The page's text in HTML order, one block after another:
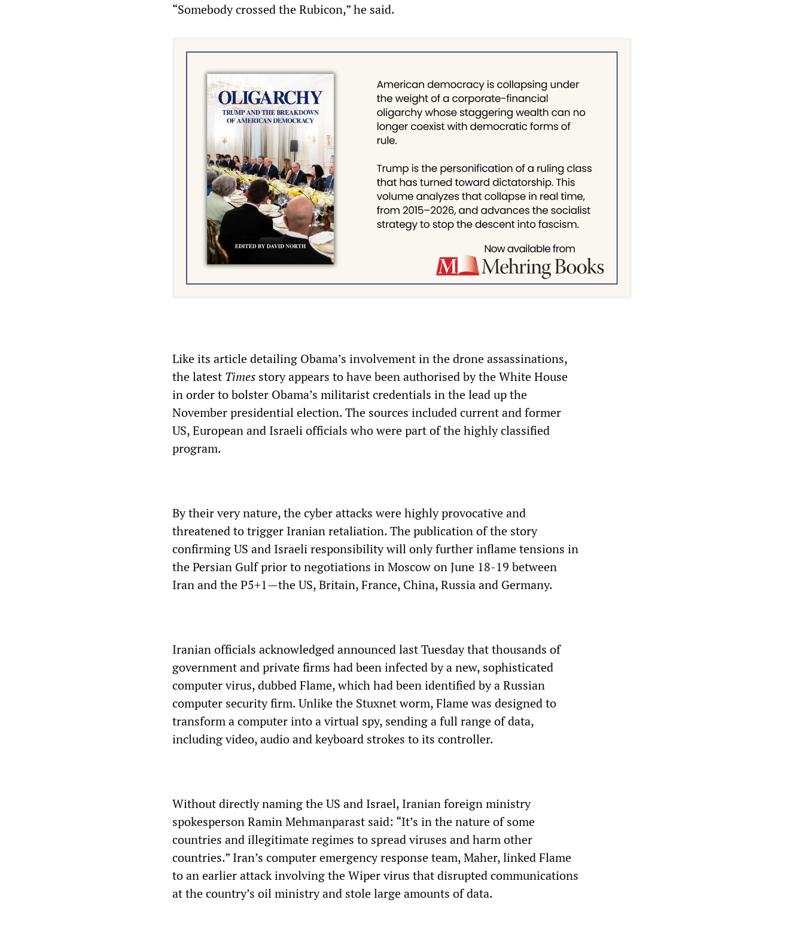
“Somebody crossed the Rubicon,” he said.
Like its article detailing Obama’s involvement in the drone assassinations,
the latest Times story appears to have been authorised by the White House
in order to bolster Obama’s militarist credentials in the lead up the
November presidential election. The sources included current and former
US, European and Israeli officials who were part of the highly classified
program.
By their very nature, the cyber attacks were highly provocative and
threatened to trigger Iranian retaliation. The publication of the story
confirming US and Israeli responsibility will only further inflame tensions in
the Persian Gulf prior to negotiations in Moscow on June 18-19 between
Iran and the P5+1—the US, Britain, France, China, Russia and Germany.
Iranian officials acknowledged announced last Tuesday that thousands of
government and private firms had been infected by a new, sophisticated
computer virus, dubbed Flame, which had been identified by a Russian
computer security firm. Unlike the Stuxnet worm, Flame was designed to
transform a computer into a virtual spy, sending a full range of data,
including video, audio and keyboard strokes to its controller.
Without directly naming the US and Israel, Iranian foreign ministry
spokesperson Ramin Mehmanparast said: “It’s in the nature of some
countries and illegitimate regimes to spread viruses and harm other
countries.” Iran’s computer emergency response team, Maher, linked Flame
to an earlier attack involving the Wiper virus that disrupted communications
at the country’s oil ministry and stole large amounts of data.